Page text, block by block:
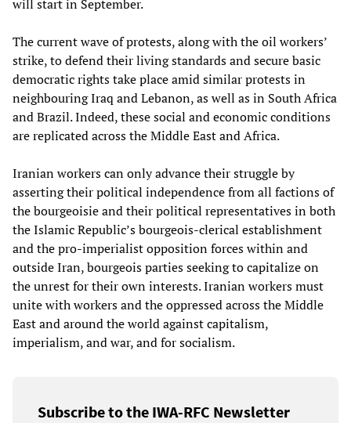
will start in September.
The current wave of protests, along with the oil workers’
strike, to defend their living standards and secure basic
democratic rights take place amid similar protests in
neighbouring Iraq and Lebanon, as well as in South Africa
and Brazil. Indeed, these social and economic conditions
are replicated across the Middle East and Africa.
Iranian workers can only advance their struggle by
asserting their political independence from all factions of
the bourgeoisie and their political representatives in both
the Islamic Republic’s bourgeois-clerical establishment
and the pro-imperialist opposition forces within and
outside Iran, bourgeois parties seeking to capitalize on
the unrest for their own interests. Iranian workers must
unite with workers and the oppressed across the Middle
East and around the world against capitalism,
imperialism, and war, and for socialism.
Subscribe to the IWA-RFC Newsletter